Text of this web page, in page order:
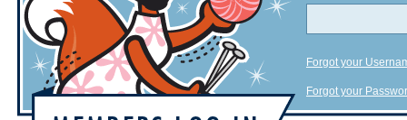
Forgot your
Forgot your